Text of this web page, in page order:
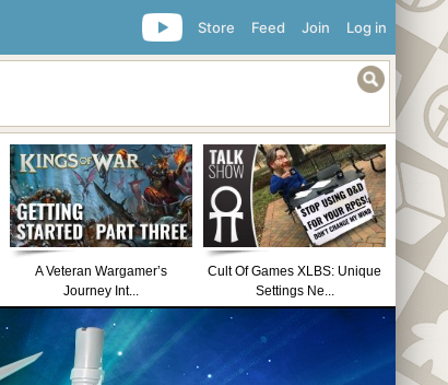
Log in
Join
Feed
Store
A Veteran Wargamer’s
Journey Int...
Cult Of Games XLBS: Unique
Settings Ne...